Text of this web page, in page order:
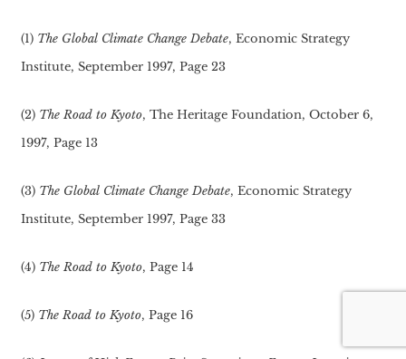
(1) The Global Climate Change Debate, Economic Strategy
Institute, September 1997, Page 23
(2) The Road to Kyoto, The Heritage Foundation, October 6,
1997, Page 13
(3) The Global Climate Change Debate, Economic Strategy
Institute, September 1997, Page 33
(4) The Road to Kyoto, Page 14
(5) The Road to Kyoto, Page 16